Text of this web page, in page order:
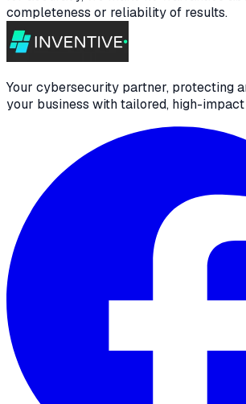
completeness or reliability of results.
Your cybersecurity partner, protecting
your business with tailored, high-